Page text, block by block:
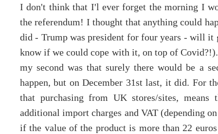
I don't think that I'l ever forget the morning I
the referendum! I thought that anything could
did - Trump was president for four years - will it
know if we could cope with it, on top of
my second was that surely there would be a
happen, but on December 31st last, it did. For
that purchasing from UK stores/sites,
additional import charges and VAT (depending
if the value of the product is more than 22